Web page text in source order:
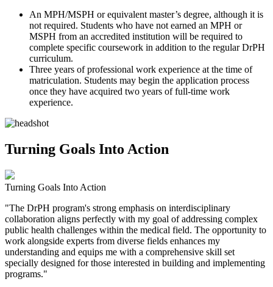
An MPH/MSPH or equivalent master’s degree, although it is
not required. Students who have not earned an MPH or
MSPH from an accredited institution will be required to
complete specific coursework in addition to the regular DrPH
curriculum.
Three years of professional work experience at the time of
matriculation. Students may begin the application process
once they have acquired two years of full-time work
experience.
Turning Goals Into Action
Turning Goals Into Action
"The DrPH program's strong emphasis on interdisciplinary
collaboration aligns perfectly with my goal of addressing complex
public health challenges within the medical field. The opportunity to
work alongside experts from diverse fields enhances my
understanding and equips me with a comprehensive skill set
specially designed for those interested in building and implementing
programs."